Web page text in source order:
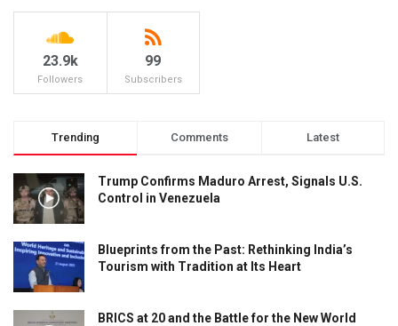
23.9k
Followers
99
Subscribers
Trending Comments Latest
Trump Confirms Maduro Arrest, Signals U.S.
Control in Venezuela
Blueprints from the Past: Rethinking India’s
Tourism with Tradition at Its Heart
BRICS at 20 and the Battle for the New World